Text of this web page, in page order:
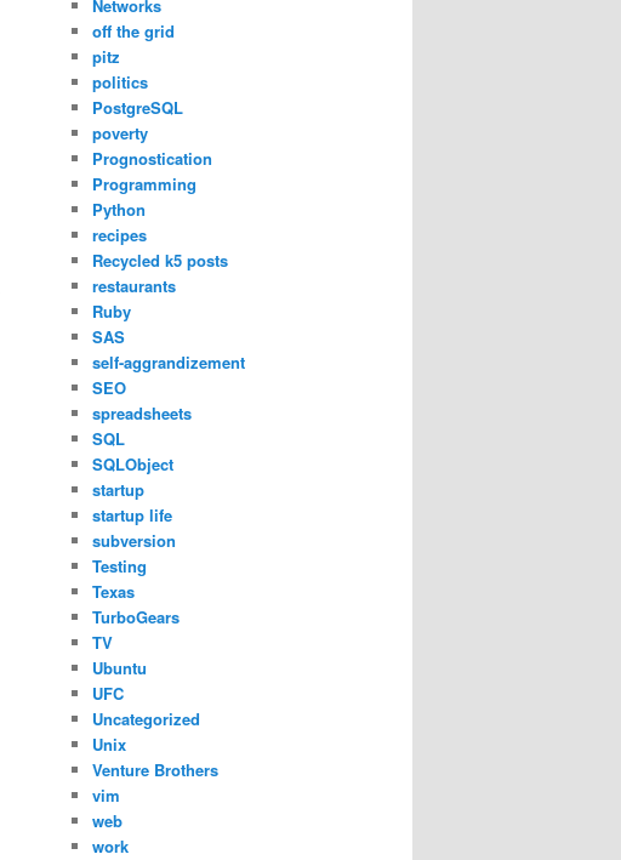
Networks
off the grid
pitz
politics
PostgreSQL
poverty
Prognostication
Programming
Python
recipes
Recycled k5 posts
restaurants
Ruby
SAS
self-aggrandizement
SEO
spreadsheets
SQL
SQLObject
startup
startup life
subversion
Testing
Texas
TurboGears
TV
Ubuntu
UFC
Uncategorized
Unix
Venture Brothers
vim
web
work